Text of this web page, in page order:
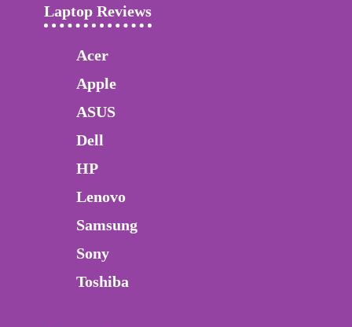
Laptop Reviews
Acer
Apple
ASUS
Dell
HP
Lenovo
Samsung
Sony
Toshiba